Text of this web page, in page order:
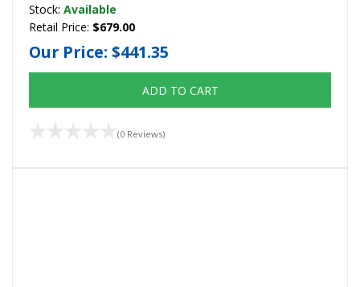
Stock: Available
Retail Price: $679.00
Our Price: $441.35
ADD TO CART
(0 Reviews)